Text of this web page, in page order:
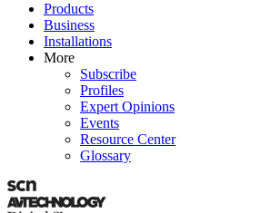
Products
Business
Installations
More
Subscribe
Profiles
Expert Opinions
Events
Resource Center
Glossary